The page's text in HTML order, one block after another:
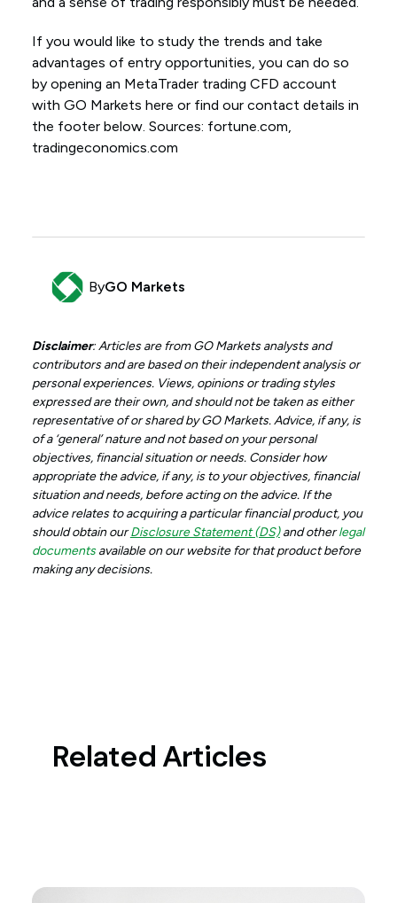
If you would like to study the trends and take
advantages of entry opportunities, you can do so
by opening an MetaTrader trading CFD account
with GO Markets here or find our contact details in
the footer below. Sources: fortune.com,
tradingeconomics.com
ByGO Markets
Disclaimer: Articles are from GO Markets analysts and
contributors and are based on their independent analysis or
personal experiences. Views, opinions or trading styles
expressed are their own, and should not be taken as either
representative of or shared by GO Markets. Advice, if any, is
of a ‘general’ nature and not based on your personal
objectives, financial situation or needs. Consider how
appropriate the advice, if any, is to your objectives, financial
situation and needs, before acting on the advice. If the
advice relates to acquiring a particular financial product, you
should obtain ourDisclosure Statement (DS)and otherlegal
documentsavailable on our website for that product before
making any decisions.
Related Articles